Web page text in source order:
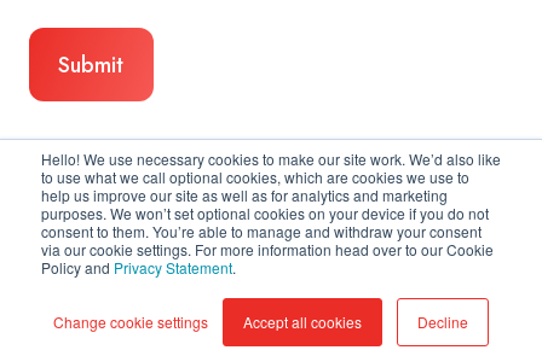
Hello! We use necessary cookies to make our site work. We’d also like
to use what we call optional cookies, which are cookies we use to
help us improve our site as well as for analytics and marketing
purposes. We won’t set optional cookies on your device if you do not
consent to them. You’re able to manage and withdraw your consent
via our cookie settings. For more information head over to our Cookie
Policy and Privacy Statement.
Change cookie settings Accept all cookies Decline
Copyright © 2026 Crystalloids